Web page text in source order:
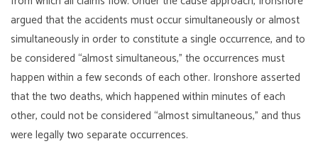
argued that the accidents must occur simultaneously or almost
simultaneously in order to constitute a single occurrence, and to
be considered “almost simultaneous,” the occurrences must
happen within a few seconds of each other. Ironshore asserted
that the two deaths, which happened within minutes of each
other, could not be considered “almost simultaneous,” and thus
were legally two separate occurrences.